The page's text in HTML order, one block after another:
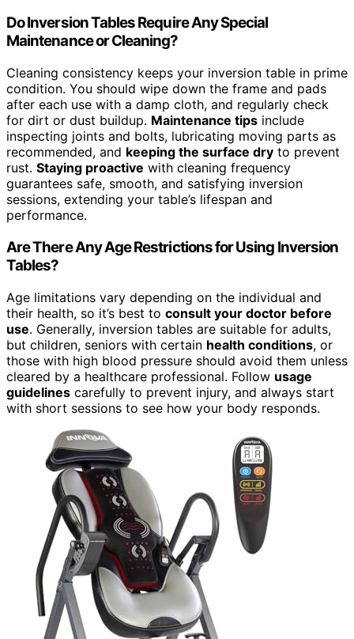
Do Inversion Tables Require Any Special
Maintenance or Cleaning?
Cleaning consistency keeps your inversion table in prime
condition. You should wipe down the frame and pads
after each use with a damp cloth, and regularly check
for dirt or dust buildup. Maintenance tips include
inspecting joints and bolts, lubricating moving parts as
recommended, and keeping the surface dry to prevent
rust. Staying proactive with cleaning frequency
guarantees safe, smooth, and satisfying inversion
sessions, extending your table’s lifespan and
performance.
Are There Any Age Restrictions for Using Inversion
Tables?
Age limitations vary depending on the individual and
their health, so it’s best to consult your doctor before
use. Generally, inversion tables are suitable for adults,
but children, seniors with certain health conditions, or
those with high blood pressure should avoid them unless
cleared by a healthcare professional. Follow usage
guidelines carefully to prevent injury, and always start
with short sessions to see how your body responds.